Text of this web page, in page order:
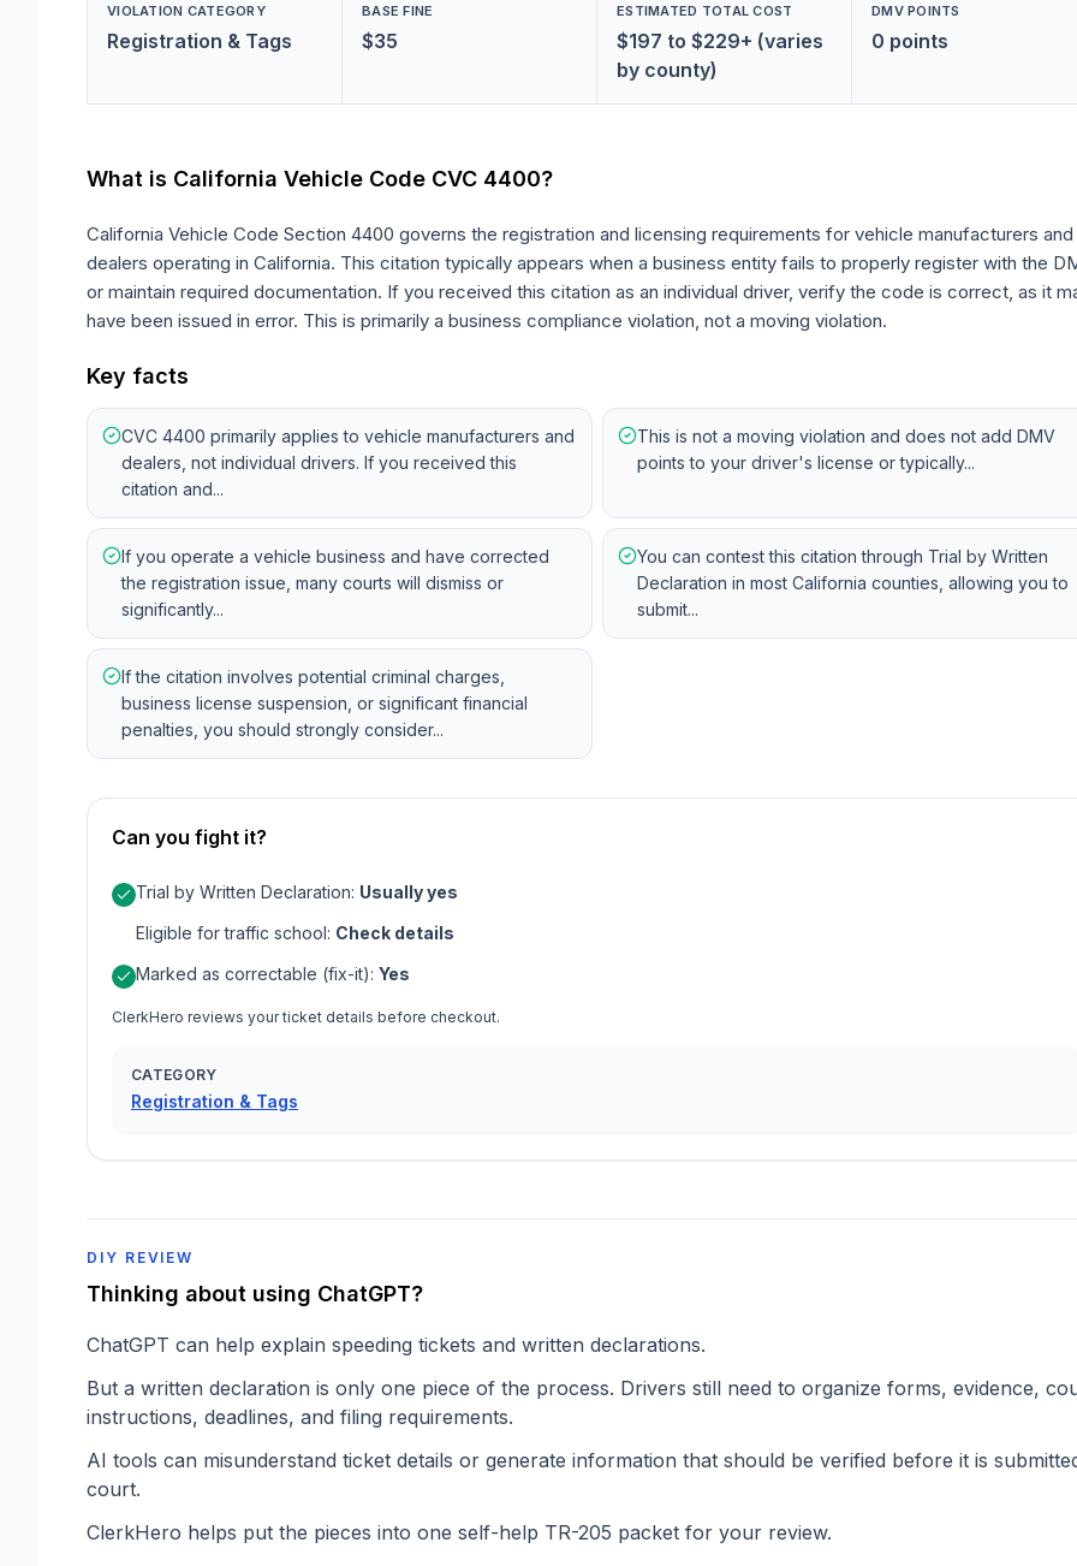
VIOLATION CATEGORY
Registration & Tags
BASE FINE
$35
ESTIMATED TOTAL COST
$197 to $229+ (varies
by county)
DMV POINTS
0 points
What is California Vehicle Code CVC 4400?
California Vehicle Code Section 4400 governs the registration and licensing requirements for vehicle manufacturers and
dealers operating in California. This citation typically appears when a business entity fails to properly register with the
or maintain required documentation. If you received this citation as an individual driver, verify the code is correct, as it
have been issued in error. This is primarily a business compliance violation, not a moving violation.
Key facts
CVC 4400 primarily applies to vehicle manufacturers and
dealers, not individual drivers. If you received this
citation and...
This is not a moving violation and does not add DMV
points to your driver's license or typically...
If you operate a vehicle business and have corrected
the registration issue, many courts will dismiss or
significantly...
You can contest this citation through Trial by Written
Declaration in most California counties, allowing you to
submit...
If the citation involves potential criminal charges,
business license suspension, or significant financial
penalties, you should strongly consider...
Can you fight it?
Trial by Written Declaration: Usually yes
Eligible for traffic school: Check details
Marked as correctable (fix-it): Yes
ClerkHero reviews your ticket details before checkout.
CATEGORY
Registration & Tags
DIY REVIEW
Thinking about using ChatGPT?
ChatGPT can help explain speeding tickets and written declarations.
But a written declaration is only one piece of the process. Drivers still need to organize forms, evidence,
instructions, deadlines, and filing requirements.
AI tools can misunderstand ticket details or generate information that should be verified before it is
court.
ClerkHero helps put the pieces into one self-help TR-205 packet for your review.